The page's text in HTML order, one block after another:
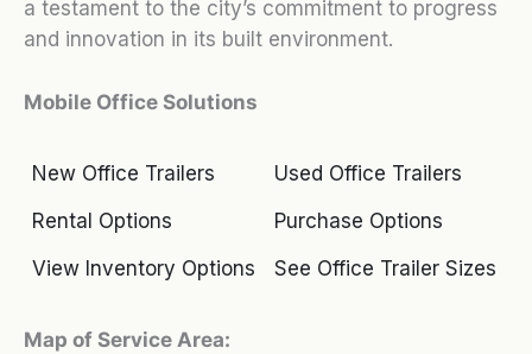
a testament to the city’s commitment to progress
and innovation in its built environment.
Mobile Office Solutions
New Office Trailers
Used Office Trailers
Rental Options
Purchase Options
View Inventory Options
See Office Trailer Sizes
Map of Service Area: